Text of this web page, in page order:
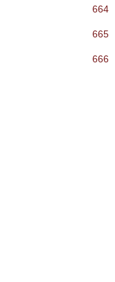
664
665
666